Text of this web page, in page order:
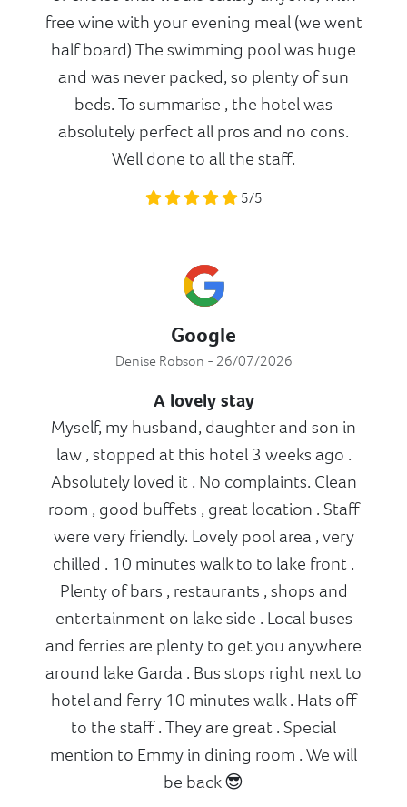
free wine with your evening meal (we went
half board) The swimming pool was huge
and was never packed, so plenty of sun
beds. To summarise , the hotel was
absolutely perfect all pros and no cons.
Well done to all the staff.
5/5
Google
Denise Robson - 26/07/2026
A lovely stay
Myself, my husband, daughter and son in
law , stopped at this hotel 3 weeks ago .
Absolutely loved it . No complaints. Clean
room , good buffets , great location . Staff
were very friendly. Lovely pool area , very
chilled . 10 minutes walk to to lake front .
Plenty of bars , restaurants , shops and
entertainment on lake side . Local buses
and ferries are plenty to get you anywhere
around lake Garda . Bus stops right next to
hotel and ferry 10 minutes walk . Hats off
to the staff . They are great . Special
mention to Emmy in dining room . We will
be back 😎